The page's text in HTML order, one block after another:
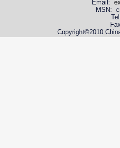
Email:
MSN:
Copyright©2010